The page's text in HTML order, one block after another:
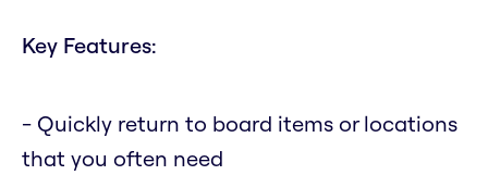
Key Features:
- Quickly return to board items or locations
that you often need